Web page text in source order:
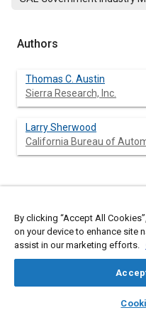
library_books
Authors
Thomas C. Austin
Sierra Research, Inc.
Larry Sherwood
California Bureau of
Content
The California Bureau of
Research, Inc. (Sierra) have
alternative emissions test
procedures that could
identify defective vehicles
maintenance (I/M)
was to determine whether
By clicking “Accept All
on your device to enhance site
assist in our marketing efforts.